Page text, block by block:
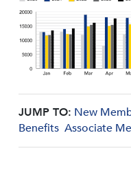
JUMP TO: New
Benefits Associate